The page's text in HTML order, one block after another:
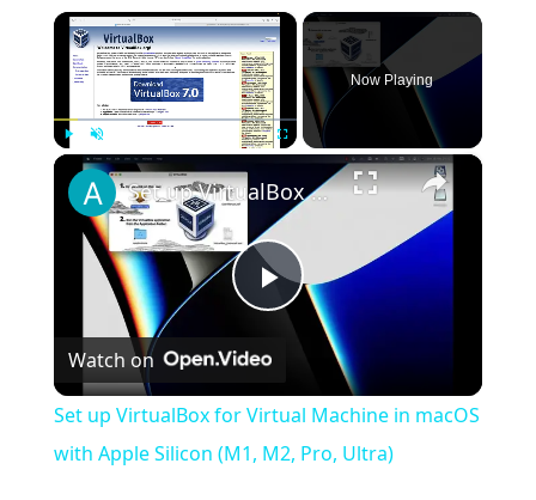
×
Unmute
Now Playing
×
Play
Video
Set up VirtualBox for Virtual Machine in macOS with Apple Silicon (M1, M2, Pro, Ultra)
Watch on
Set up VirtualBox for Virtual Machine in macOS
with Apple Silicon (M1, M2, Pro, Ultra)